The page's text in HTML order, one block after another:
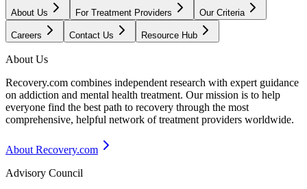
About Us For Treatment Providers Our Criteria
Careers Contact Us Resource Hub
About Us
Recovery.com combines independent research with expert guidance
on addiction and mental health treatment. Our mission is to help
everyone find the best path to recovery through the most
comprehensive, helpful network of treatment providers worldwide.
About Recovery.com
Advisory Council